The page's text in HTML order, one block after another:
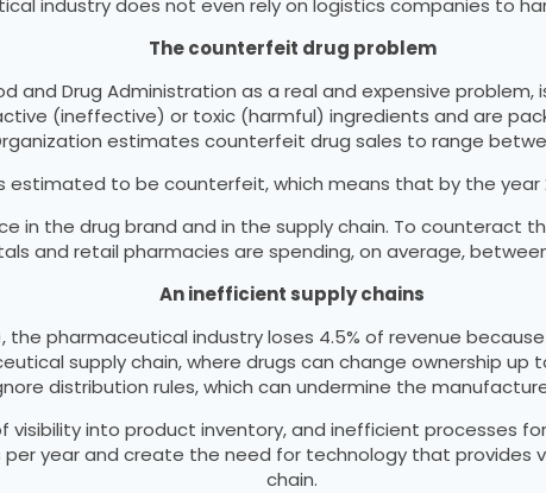
industry does not even rely on logistics companies to
The counterfeit drug problem
and Drug Administration as a real and expensive problem,
(ineffective) or toxic (harmful) ingredients and are
estimates counterfeit drug sales to range
estimated to be counterfeit, which means that by the year
in the drug brand and in the supply chain. To counteract
and retail pharmacies are spending, on average,
An inefficient supply chains
pharmaceutical industry loses 4.5% of revenue
supply chain, where drugs can change ownership
distribution rules, which can undermine the
visibility into product inventory, and inefficient processes
per year and create the need for technology that
chain.